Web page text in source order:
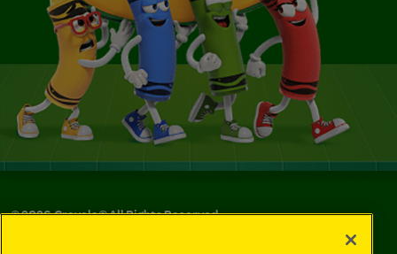
©2026Crayola® All Rights Reserved.